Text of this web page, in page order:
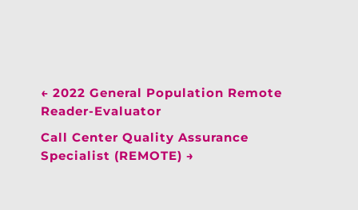
← 2022 General Population Remote
Reader-Evaluator
Call Center Quality Assurance
Specialist (REMOTE) →